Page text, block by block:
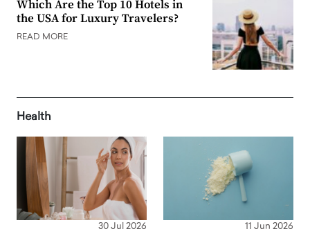
Which Are the Top 10 Hotels in
the USA for Luxury Travelers?
READ MORE
Health
30 Jul 2026 11 Jun 2026